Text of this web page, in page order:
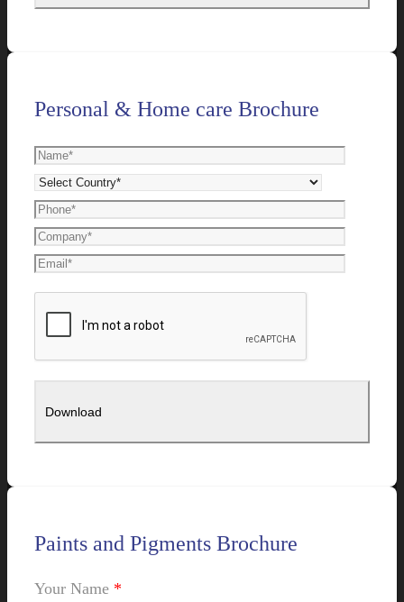
Personal & Home care Brochure
Paints and Pigments Brochure
Your Name *